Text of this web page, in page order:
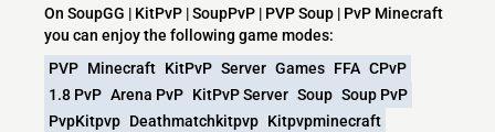
On SoupGG | KitPvP | SoupPvP | PVP Soup | PvP Minecraft
you can enjoy the following game modes:
PVP Minecraft KitPvP Server Games FFA CPvP
1.8 PvP Arena PvP KitPvP Server Soup Soup PvP
PvpKitpvp Deathmatchkitpvp Kitpvpminecraft